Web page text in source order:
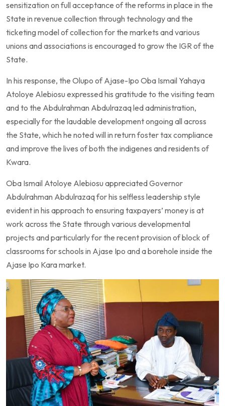
sensitization on full acceptance of the reforms in place in the
State in revenue collection through technology and the
ticketing model of collection for the markets and various
unions and associations is encouraged to grow the IGR of the
State.
In his response, the Olupo of Ajase-Ipo Oba Ismail Yahaya
Atoloye Alebiosu expressed his gratitude to the visiting team
and to the Abdulrahman Abdulrazaq led administration,
especially for the laudable development ongoing all across
the State, which he noted will in return foster tax compliance
and improve the lives of both the indigenes and residents of
Kwara.
Oba Ismail Atoloye Alebiosu appreciated Governor
Abdulrahman Abdulrazaq for his selfless leadership style
evident in his approach to ensuring taxpayers’ money is at
work across the State through various developmental
projects and particularly for the recent provision of block of
classrooms for schools in Ajase Ipo and a borehole inside the
Ajase Ipo Kara market.